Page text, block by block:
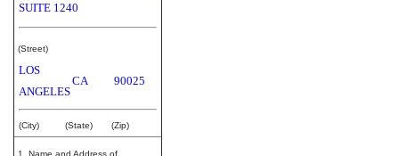
SUITE 1240
(Street)
LOS
ANGELES
CA 90025
(City) (State) (Zip)
1. Name and Address of